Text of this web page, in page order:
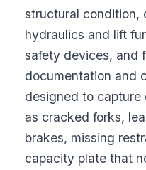
structural condition,
hydraulics and lift
safety devices, and
documentation and
designed to capture
as cracked forks,
brakes, missing
capacity plate that